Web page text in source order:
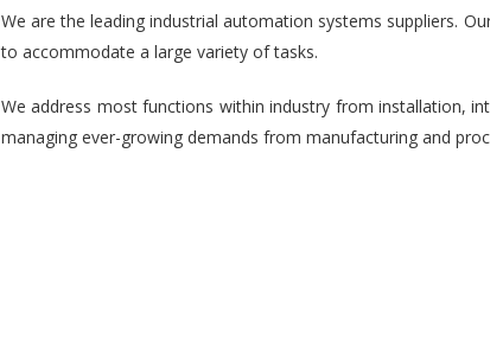
We are the leading industrial automation systems suppliers.
to accommodate a large variety of tasks.
We address most functions within industry from installation,
managing ever-growing demands from manufacturing and